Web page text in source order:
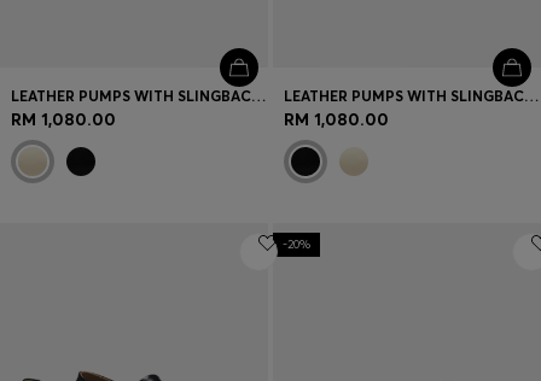
LEATHER PUMPS WITH SLINGBACK STRAP
RM 1,080.00
LEATHER PUMPS WITH SLINGBACK STRAP
RM 1,080.00
-20%